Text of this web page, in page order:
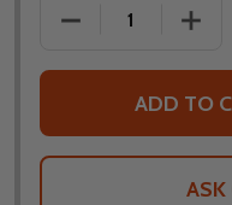
DECREASE
ADD TO
ASK